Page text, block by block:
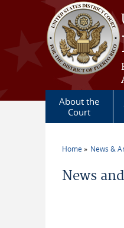
Skip to main content
About the
Court
Home News &
News